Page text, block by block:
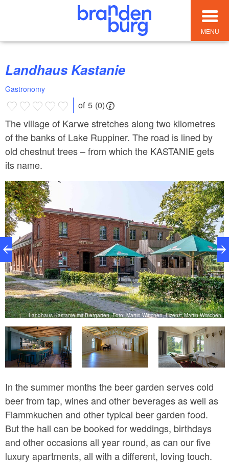
MENU
Landhaus Kastanie
Gastronomy
of 5 (0)
The village of Karwe stretches along two kilometres
of the banks of Lake Ruppiner. The road is lined by
old chestnut trees – from which the KASTANIE gets
its name.
Landhaus Kastanie mit Biergarten, Foto: Martin Wittchen, Lizenz: Martin Witschen
In the summer months the beer garden serves cold
beer from tap, wines and other beverages as well as
Flammkuchen and other typical beer garden food.
But the hall can be booked for weddings, birthdays
and other occasions all year round, as can our five
luxury apartments, all with a different, loving touch.